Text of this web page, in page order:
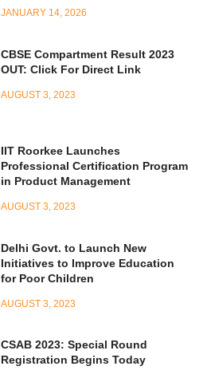
JANUARY 14, 2026
CBSE Compartment Result 2023
OUT: Click For Direct Link
AUGUST 3, 2023
IIT Roorkee Launches
Professional Certification Program
in Product Management
AUGUST 3, 2023
Delhi Govt. to Launch New
Initiatives to Improve Education
for Poor Children
AUGUST 3, 2023
CSAB 2023: Special Round
Registration Begins Today